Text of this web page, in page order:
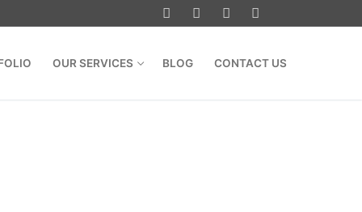
OUR SERVICES BLOG CONTACT US